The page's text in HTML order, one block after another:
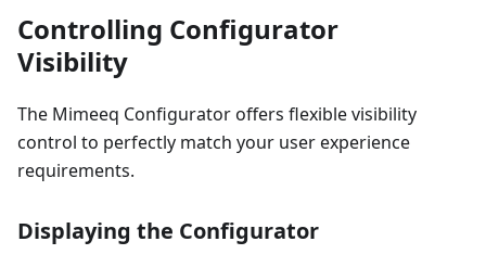
Controlling Configurator
Visibility
The Mimeeq Configurator offers flexible visibility
control to perfectly match your user experience
requirements.
Displaying the Configurator